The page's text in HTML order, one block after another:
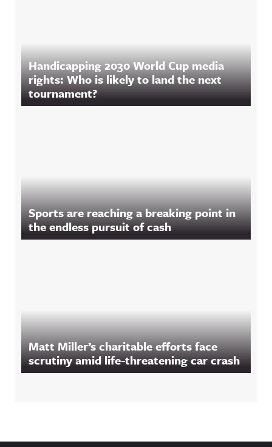
Handicapping 2030 World Cup media
rights: Who is likely to land the next
tournament?
Sports are reaching a breaking point in
the endless pursuit of cash
Matt Miller’s charitable efforts face
scrutiny amid life-threatening car crash